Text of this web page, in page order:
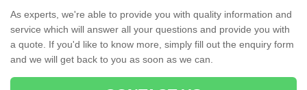
As experts, we're able to provide you with quality information and
service which will answer all your questions and provide you with
a quote. If you'd like to know more, simply fill out the enquiry form
and we will get back to you as soon as we can.